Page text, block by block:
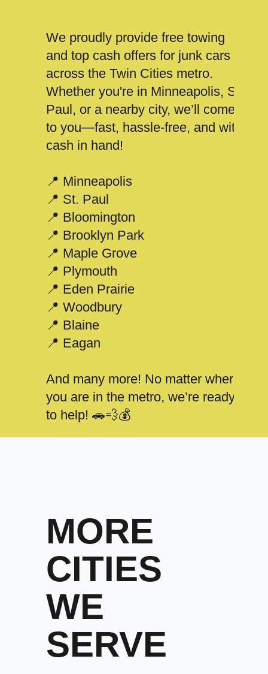
We proudly provide free towing
and top cash offers for junk cars
across the Twin Cities metro.
Whether you're in Minneapolis, St.
Paul, or a nearby city, we’ll come
to you—fast, hassle-free, and with
cash in hand!
📍 Minneapolis
📍 St. Paul
📍 Bloomington
📍 Brooklyn Park
📍 Maple Grove
📍 Plymouth
📍 Eden Prairie
📍 Woodbury
📍 Blaine
📍 Eagan
And many more! No matter where
you are in the metro, we’re ready
to help! 🚗💨💰
MORE
CITIES
WE
SERVE